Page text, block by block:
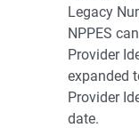
Legacy
NPPES
Provider
expanded
Provider
date.